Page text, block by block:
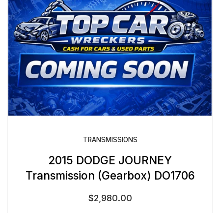
TRANSMISSIONS
2015 DODGE JOURNEY
Transmission (Gearbox) DO1706
$2,980.00